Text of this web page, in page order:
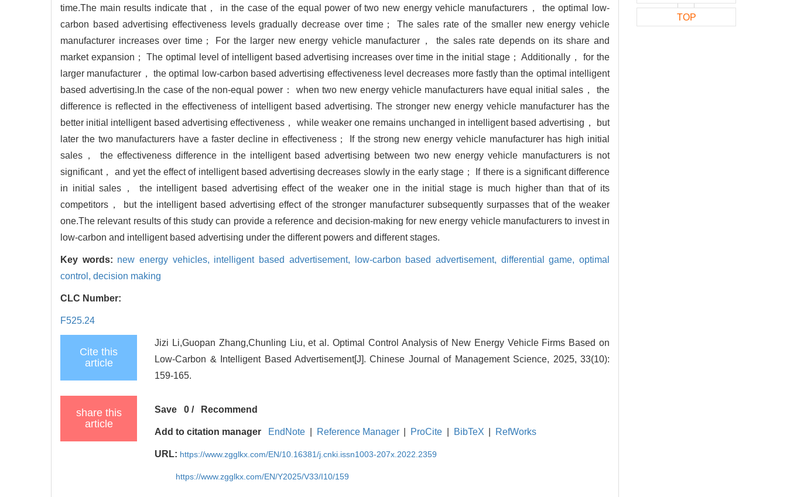
time.The main results indicate that， in the case of the equal power of two new energy vehicle manufacturers， the optimal low-
carbon based advertising effectiveness levels gradually decrease over time； The sales rate of the smaller new energy vehicle
manufacturer increases over time； For the larger new energy vehicle manufacturer， the sales rate depends on its share and
market expansion； The optimal level of intelligent based advertising increases over time in the initial stage； Additionally， for the
larger manufacturer， the optimal low-carbon based advertising effectiveness level decreases more fastly than the optimal intelligent
based advertising.In the case of the non-equal power： when two new energy vehicle manufacturers have equal initial sales， the
difference is reflected in the effectiveness of intelligent based advertising. The stronger new energy vehicle manufacturer has the
better initial intelligent based advertising effectiveness， while weaker one remains unchanged in intelligent based advertising， but
later the two manufacturers have a faster decline in effectiveness； If the strong new energy vehicle manufacturer has high initial
sales， the effectiveness difference in the intelligent based advertising between two new energy vehicle manufacturers is not
significant， and yet the effect of intelligent based advertising decreases slowly in the early stage； If there is a significant difference
in initial sales， the intelligent based advertising effect of the weaker one in the initial stage is much higher than that of its
competitors， but the intelligent based advertising effect of the stronger manufacturer subsequently surpasses that of the weaker
one.The relevant results of this study can provide a reference and decision-making for new energy vehicle manufacturers to invest in
low-carbon and intelligent based advertising under the different powers and different stages.
Key words: new energy vehicles, intelligent based advertisement, low-carbon based advertisement, differential game,optimal
control, decision making
CLC Number:
F525.24
Cite this
article
Jizi Li,Guopan Zhang,Chunling Liu, et al. Optimal Control Analysis of New Energy Vehicle Firms Based on
Low-Carbon & Intelligent Based Advertisement[J]. Chinese Journal of Management Science, 2025, 33(10):
159-165.
share this
article
Save 0 / Recommend
Add to citation manager EndNote Reference Manager ProCite BibTeX RefWorks
URL: https://www.zgglkx.com/EN/10.16381/j.cnki.issn1003-207x.2022.2359
https://www.zgglkx.com/EN/Y2025/V33/I10/159
TOP